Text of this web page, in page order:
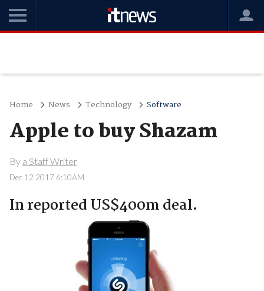
Home News Technology Software
Apple to buy Shazam
By a Staff Writer
Dec 12 2017 6:10AM
In reported US$400m deal.